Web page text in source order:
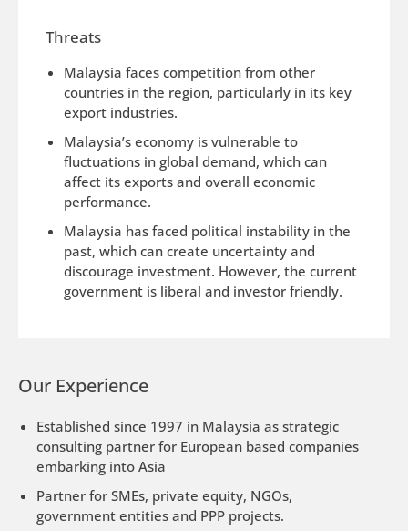
Threats
Malaysia faces competition from other
countries in the region, particularly in its key
export industries.
Malaysia’s economy is vulnerable to
fluctuations in global demand, which can
affect its exports and overall economic
performance.
Malaysia has faced political instability in the
past, which can create uncertainty and
discourage investment. However, the current
government is liberal and investor friendly.
Our Experience
Established since 1997 in Malaysia as strategic
consulting partner for European based companies
embarking into Asia
Partner for SMEs, private equity, NGOs,
government entities and PPP projects.